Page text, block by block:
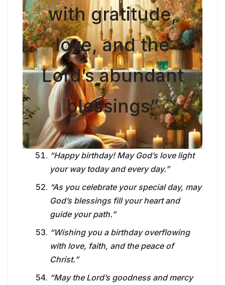
with gratitude,
love, and the
Lord’s abundant
blessings”
“Happy birthday! May God’s love light
your way today and every day.”
“As you celebrate your special day, may
God’s blessings fill your heart and
guide your path.”
“Wishing you a birthday overflowing
with love, faith, and the peace of
Christ.”
“May the Lord’s goodness and mercy